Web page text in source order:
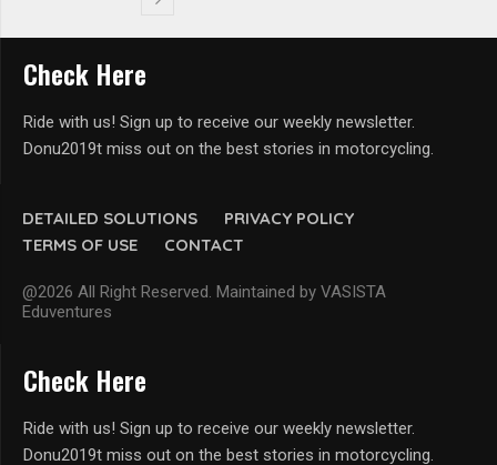
DETAILED SOLUTIONS
PRIVACY POLICY
TERMS OF USE
CONTACT
@2026 All Right Reserved. Maintained by VASISTA
Eduventures
Check Here
Ride with us! Sign up to receive our weekly newsletter.
Donu2019t miss out on the best stories in motorcycling.
Check Here
Ride with us! Sign up to receive our weekly newsletter.
Donu2019t miss out on the best stories in motorcycling.